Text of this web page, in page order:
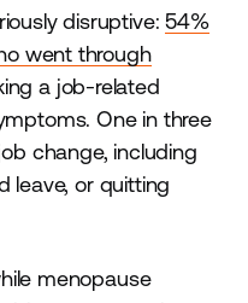
disruptive:54%
went through
a job-related
One in three
change, including
leave, or quitting
menopause